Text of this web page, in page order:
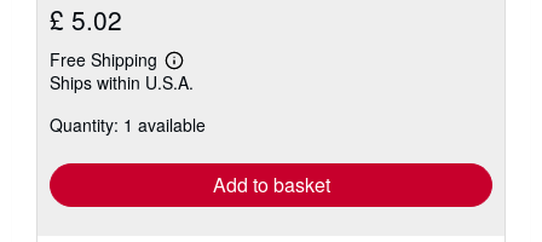
£ 5.02
Free Shipping
Learn
more
shipping
Ships within U.S.A.
Quantity: 1 available
Add to basket